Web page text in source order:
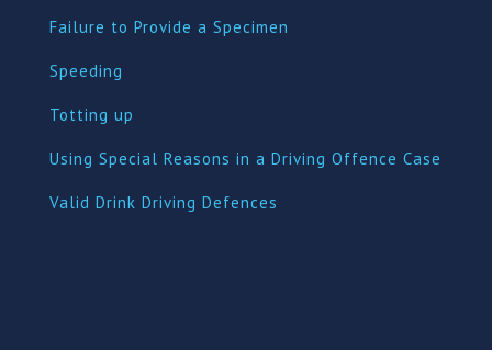
Failure to Provide a Specimen
Speeding
Totting up
Using Special Reasons in a Driving Offence Case
Valid Drink Driving Defences